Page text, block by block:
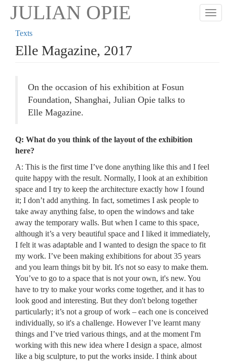
Skip
content
JULIAN OPIE
Texts
Elle Magazine, 2017
On the occasion of his exhibition at Fosun
Foundation, Shanghai, Julian Opie talks to
Elle Magazine.
Q: What do you think of the layout of the exhibition
here?
A: This is the first time I’ve done anything like this and I feel
quite happy with the result. Normally, I look at an exhibition
space and I try to keep the architecture exactly how I found
it; I don’t add anything. In fact, sometimes I ask people to
take away anything false, to open the windows and take
away the temporary walls. But when I came to this space,
although it’s a very beautiful space and I liked it immediately,
I felt it was adaptable and I wanted to design the space to fit
my work. I’ve been making exhibitions for about 35 years
and you learn things bit by bit. It's not so easy to make them.
You’ve to go to a space that is not your own, it's new. You
have to try to make your works come together, and it has to
look good and interesting. But they don't belong together
particularly; it’s not a group of work – each one is conceived
individually, so it's a challenge. However I’ve learnt many
things and I’ve tried various things, and at the moment I'm
working with this new idea where I design a space, almost
like a big sculpture, to put the works inside. I think about